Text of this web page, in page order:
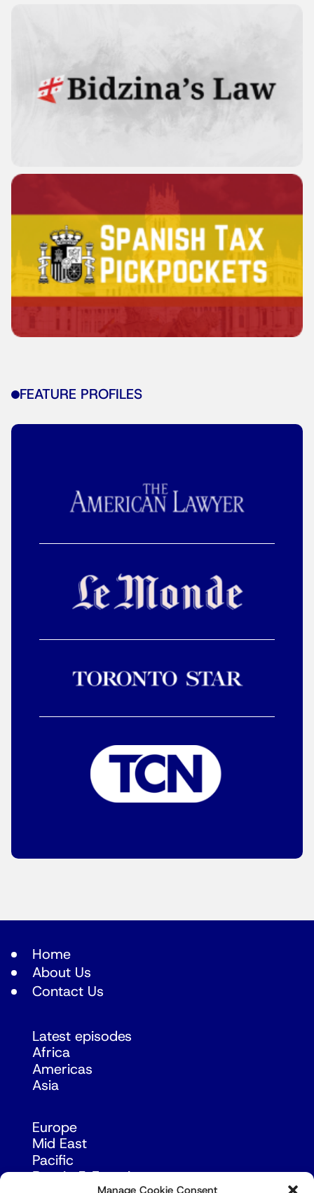
Manage Cookie Consent
FEATURE PROFILES
Home
About Us
Contact Us
Latest episodes
Africa
Americas
Asia
Europe
Mid East
Pacific
Russia & Eurasia